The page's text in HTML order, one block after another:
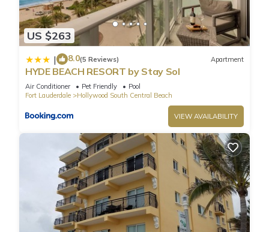
US $263
| 8.0(5 Reviews) Apartment
HYDE BEACH RESORT by Stay Sol
Air Conditioner Pet Friendly
Pool
Fort Lauderdale
Hollywood South Central Beach
VIEW AVAILABILITY